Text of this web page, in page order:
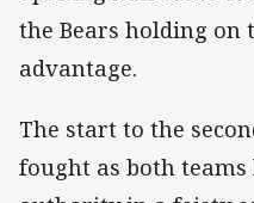
the Bears holding on
advantage.
The start to the
fought as both